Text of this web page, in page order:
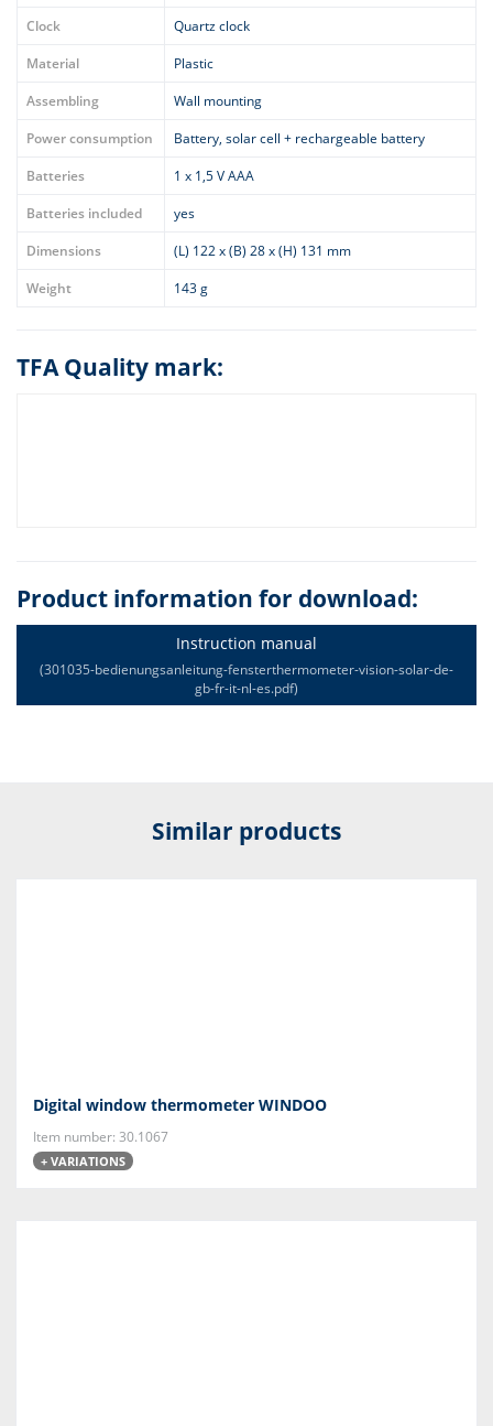
Clock
Quartz clock
Material
Plastic
Assembling
Wall mounting
Power consumption
Battery, solar cell + rechargeable battery
Batteries
1 x 1,5 V AAA
Batteries included
yes
Dimensions
(L) 122 x (B) 28 x (H) 131 mm
Weight
143 g
TFA Quality mark:
Product information for download:
Instruction manual
(301035-bedienungsanleitung-fensterthermometer-vision-solar-de-
gb-fr-it-nl-es.pdf)
Similar products
Digital window thermometer WINDOO
Item number: 30.1067
+ VARIATIONS